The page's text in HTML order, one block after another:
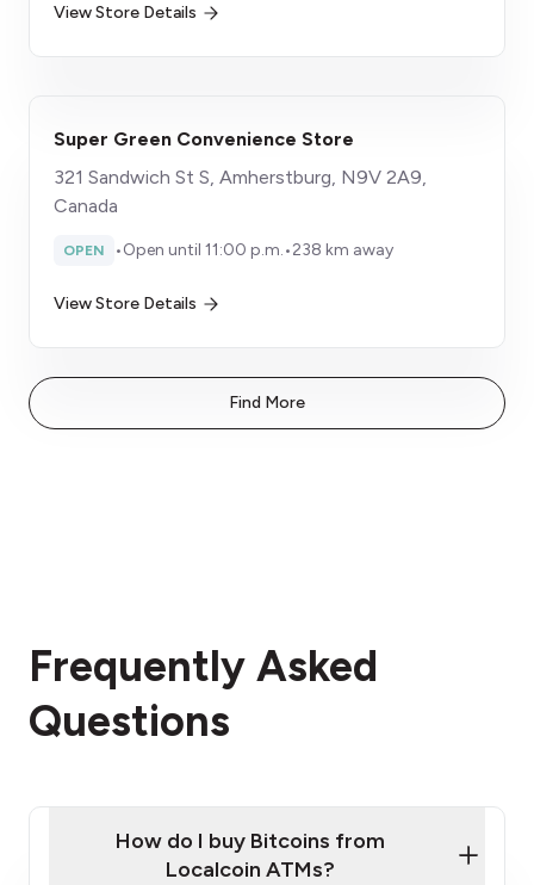
View Store Details
Super Green Convenience Store
321 Sandwich St S, Amherstburg, N9V 2A9,
Canada
OPEN •Open until 11:00 p.m.•238 km away
View Store Details
Find More
Frequently Asked
Questions
How do I buy Bitcoins from
Localcoin ATMs?